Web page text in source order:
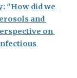
"How did we
and
on